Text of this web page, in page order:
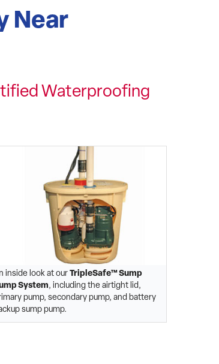
Near
Waterproofing
inside look at ourTripleSafe™ Sump
System, including the airtight lid,
pump, secondary pump, and battery
sump pump.